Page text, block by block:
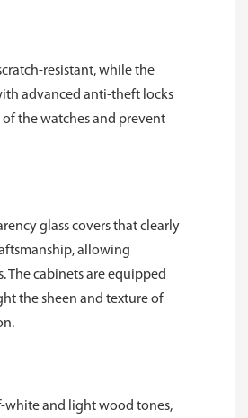
resistant, while the
advanced anti-theft locks
of the watches and prevent
glass covers that clearly
allowing
The cabinets are equipped
the sheen and texture of
white and light wood tones,